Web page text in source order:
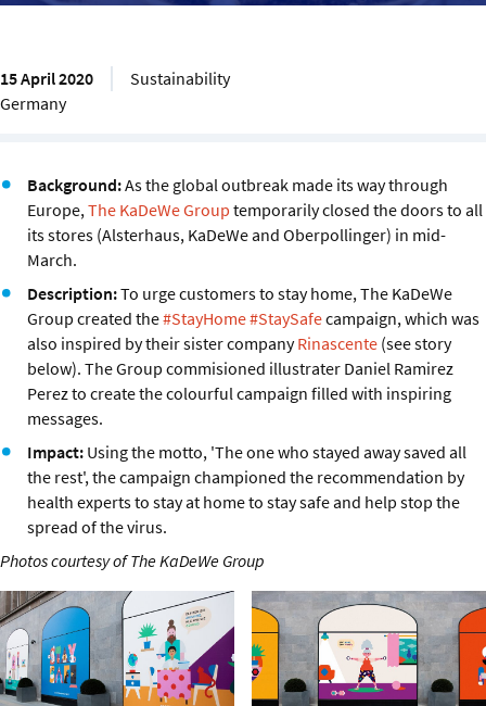
15 April 2020
Sustainability
Germany
Background:As the global outbreak made its way through
Europe, The KaDeWe Group temporarily closed the doors to all
its stores (Alsterhaus, KaDeWe and Oberpollinger) in mid-
March.
Description:To urge customers to stay home, The KaDeWe
Group created the#StayHome #StaySafecampaign, which was
also inspired by their sister companyRinascente (see story
below). The Group commisioned illustrater Daniel Ramirez
Perez to create the colourful campaign filled with inspiring
messages.
Impact: Using the motto, 'The one who stayed away saved all
the rest', the campaign championed the recommendation by
health experts to stay at home to stay safe and help stop the
spread of the virus.
Photos courtesy of The KaDeWe Group